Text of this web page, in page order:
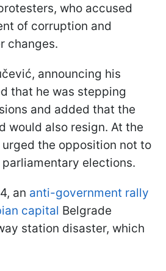
who accused
of corruption and
changes.
announcing his
that he was stepping
and added that the
would also resign. At the
the opposition not to
elections.
an anti-government rally
capital Belgrade
station disaster, which